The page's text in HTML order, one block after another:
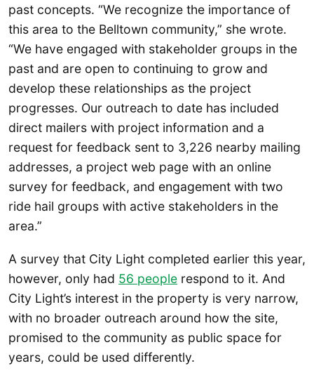
past concepts. “We recognize the importance of
this area to the Belltown community,” she wrote.
“We have engaged with stakeholder groups in the
past and are open to continuing to grow and
develop these relationships as the project
progresses. Our outreach to date has included
direct mailers with project information and a
request for feedback sent to 3,226 nearby mailing
addresses, a project web page with an online
survey for feedback, and engagement with two
ride hail groups with active stakeholders in the
area.”
A survey that City Light completed earlier this year,
however, only had 56 people respond to it. And
City Light’s interest in the property is very narrow,
with no broader outreach around how the site,
promised to the community as public space for
years, could be used differently.